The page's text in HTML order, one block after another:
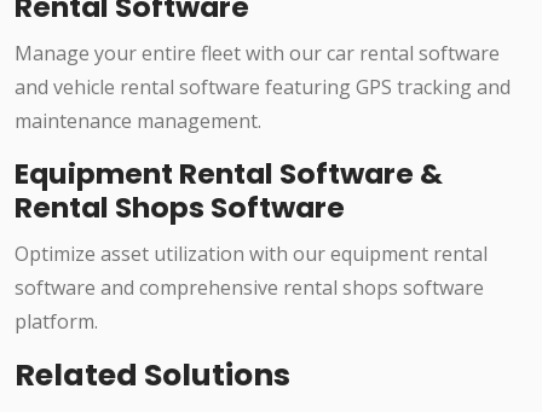
Manage your entire fleet with our car rental software
and vehicle rental software featuring GPS tracking and
maintenance management.
Equipment Rental Software &
Rental Shops Software
Optimize asset utilization with our equipment rental
software and comprehensive rental shops software
platform.
Related Solutions